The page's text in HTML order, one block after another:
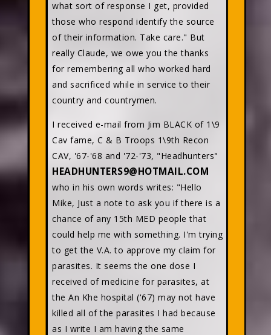
what sort of response I get, provided
those who respond identify the source
of their information. Take care." But
really Claude, we owe you the thanks
for remembering all who worked hard
and sacrificed while in service to their
country and countrymen.
I received e-mail from Jim BLACK of 1\9
Cav fame, C & B Troops 1\9th Recon
CAV, '67-'68 and '72-'73, "Headhunters"
HEADHUNTERS9@HOTMAIL.COM
who in his own words writes: "Hello
Mike, Just a note to ask you if there is a
chance of any 15th MED people that
could help me with something. I'm trying
to get the V.A. to approve my claim for
parasites. It seems the one dose I
received of medicine for parasites, at
the An Khe hospital ('67) may not have
killed all of the parasites I had because
as I write I am having the same